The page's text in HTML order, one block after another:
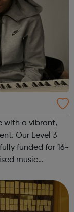
with a vibrant,
3
funded for 16-
music